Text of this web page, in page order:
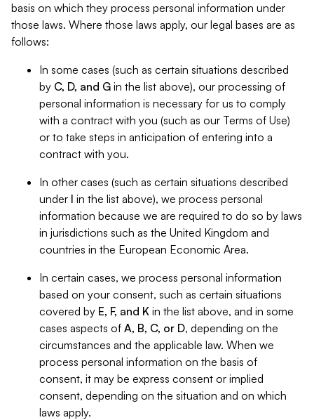
basis on which they process personal information under
those laws. Where those laws apply, our legal bases are as
follows:
In some cases (such as certain situations described
by C, D, and G in the list above), our processing of
personal information is necessary for us to comply
with a contract with you (such as our Terms of Use)
or to take steps in anticipation of entering into a
contract with you.
In other cases (such as certain situations described
under I in the list above), we process personal
information because we are required to do so by laws
in jurisdictions such as the United Kingdom and
countries in the European Economic Area.
In certain cases, we process personal information
based on your consent, such as certain situations
covered by E, F, and K in the list above, and in some
cases aspects of A, B, C, or D, depending on the
circumstances and the applicable law. When we
process personal information on the basis of
consent, it may be express consent or implied
consent, depending on the situation and on which
laws apply.